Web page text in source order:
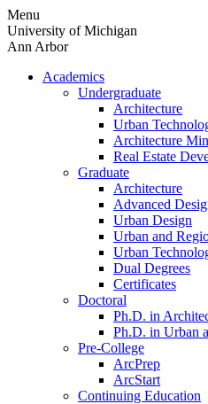
Skip
to
content
Menu
University of Michigan
Ann Arbor
Academics
Undergraduate
Architecture
Urban
Architecture
Real Estate
Graduate
Architecture
Advanced
Urban Design
Urban and
Urban
Dual Degrees
Certificates
Doctoral
Ph.D. in
Ph.D. in Urban
Pre-College
ArcPrep
ArcStart
Continuing Education